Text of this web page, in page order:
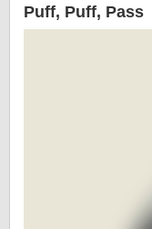
Puff, Puff, Pass